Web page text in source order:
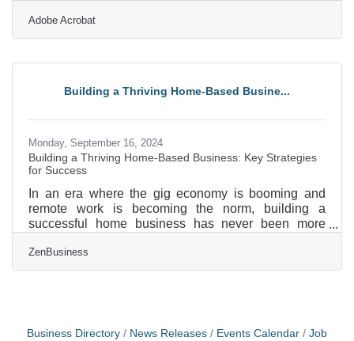
through transparency and thoughtful engagement.
The digital shift presents unique challenges,
maintain strong connections. Cultural awareness and
fostering genuine rapport with diverse audiences.
Adobe Acrobat
Building a Thriving Home-Based Busine...
Monday, September 16, 2024
Building a Thriving Home-Based Business: Key Strategies
for Success
In an era where the gig economy is booming and
remote work is becoming the norm, building a
successful home business has never been more
essential steps that will set you on the path to
building a flourishing home business, from setting up
crucial. When selecting your home office, opt for a
ZenBusiness
Business Directory News Releases Events Calendar
Job